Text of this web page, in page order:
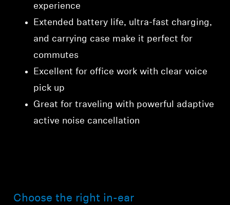
experience
Extended battery life, ultra-fast charging,
and carrying case make it perfect for
commutes
Excellent for office work with clear voice
pick up
Great for traveling with powerful adaptive
active noise cancellation
Choose the right in-ear